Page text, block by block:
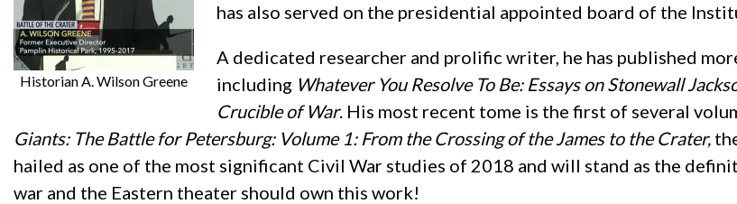
Historian A. Wilson Greene
has also served on the presidential appointed board of the
A dedicated researcher and prolific writer, he has published
including Whatever You Resolve To Be: Essays on Stonewall
Crucible of War. His most recent tome is the first of several
Giants: The Battle for Petersburg: Volume 1: From the Crossing of the James to the Crater,
hailed as one of the most significant Civil War studies of 2018 and will stand as the
war and the Eastern theater should own this work!